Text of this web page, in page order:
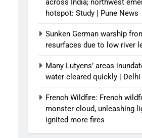
across India; northwest
hotspot: Study | Pune News
Sunken German warship
resurfaces due to low river
Many Lutyens’ areas
water cleared quickly | Delhi
French Wildfire: French
monster cloud, unleashing
ignited more fires